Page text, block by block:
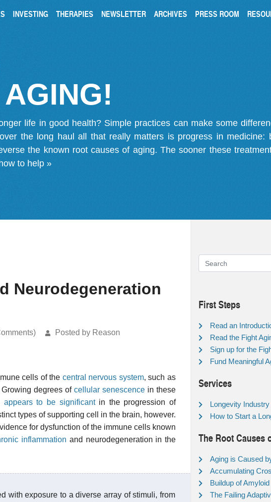
INVESTING THERAPIES NEWSLETTER ARCHIVES PRESS ROOM
life in good health? Simple practices can make some
the long haul all that really matters is progress in medicine:
the known root causes of aging. The sooner these
to help »
Neurodegeneration
Posted by Reason
cells of the central nervous system, such as
Growing degrees of cellular senescence in these
appears to be significantin the progression of
types of supporting cell in the brain, however.
for dysfunction of the immune cells known
inflammation and neurodegeneration in the
with exposure to a diverse array of stimuli, from
First Steps
Read an
Read the Fight
Sign up for the
Fund Meaningful
Services
Longevity
How to Start a
The Root Causes
Aging is Caused
Accumulating
Buildup of
The Failing